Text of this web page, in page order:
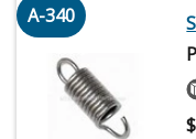
A-340
$